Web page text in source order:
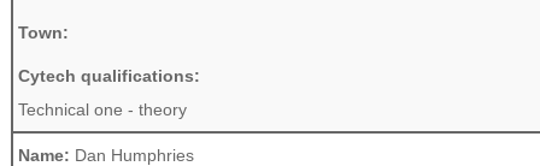
Town:
Cytech qualifications:
Technical one - theory
Name: Dan Humphries